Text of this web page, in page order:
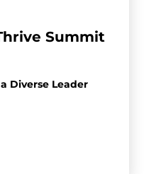
Summit
Diverse Leader